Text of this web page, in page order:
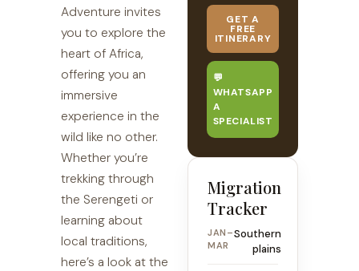
Adventure invites
you to explore the
heart of Africa,
offering you an
immersive
experience in the
wild like no other.
Whether you’re
trekking through
the Serengeti or
learning about
local traditions,
here’s a look at the
GET A
FREE
ITINERARY
💬
WHATSAPP
A
SPECIALIST
Migration
Tracker
JAN–
MAR
Southern
plains